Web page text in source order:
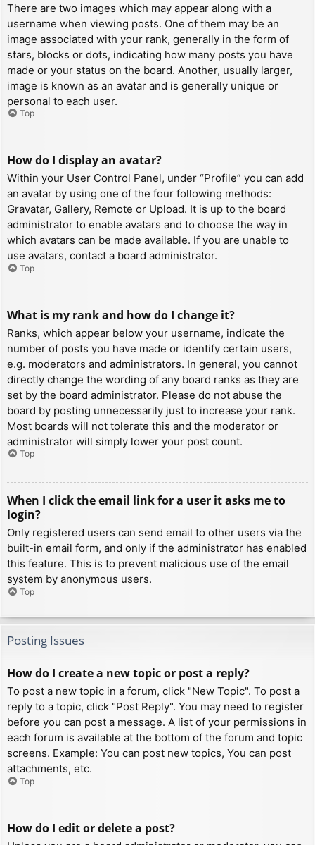
There are two images which may appear along with a
username when viewing posts. One of them may be an
image associated with your rank, generally in the form of
stars, blocks or dots, indicating how many posts you have
made or your status on the board. Another, usually larger,
image is known as an avatar and is generally unique or
personal to each user.
Top
How do I display an avatar?
Within your User Control Panel, under “Profile” you can add
an avatar by using one of the four following methods:
Gravatar, Gallery, Remote or Upload. It is up to the board
administrator to enable avatars and to choose the way in
which avatars can be made available. If you are unable to
use avatars, contact a board administrator.
Top
What is my rank and how do I change it?
Ranks, which appear below your username, indicate the
number of posts you have made or identify certain users,
e.g. moderators and administrators. In general, you cannot
directly change the wording of any board ranks as they are
set by the board administrator. Please do not abuse the
board by posting unnecessarily just to increase your rank.
Most boards will not tolerate this and the moderator or
administrator will simply lower your post count.
Top
When I click the email link for a user it asks me to
login?
Only registered users can send email to other users via the
built-in email form, and only if the administrator has enabled
this feature. This is to prevent malicious use of the email
system by anonymous users.
Top
Posting Issues
How do I create a new topic or post a reply?
To post a new topic in a forum, click "New Topic". To post a
reply to a topic, click "Post Reply". You may need to register
before you can post a message. A list of your permissions in
each forum is available at the bottom of the forum and topic
screens. Example: You can post new topics, You can post
attachments, etc.
Top
How do I edit or delete a post?